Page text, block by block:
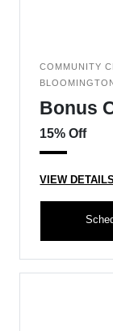
COMMUNITY
Bonus
15% Off
VIEW DETAILS